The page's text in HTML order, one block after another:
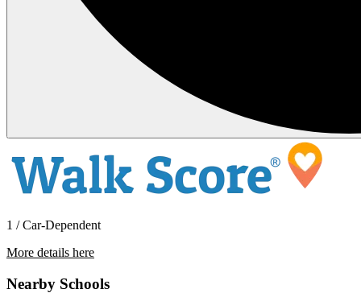
1 / Car-Dependent
More details here
Nearby Schools